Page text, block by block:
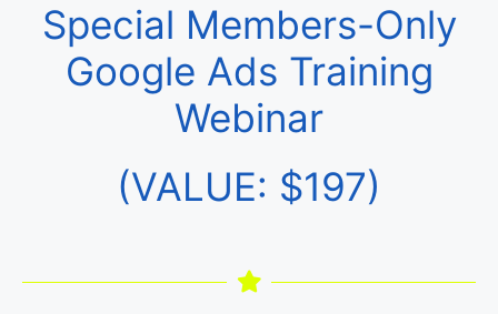
Special Members-Only
Google Ads Training
Webinar
(VALUE: $197)